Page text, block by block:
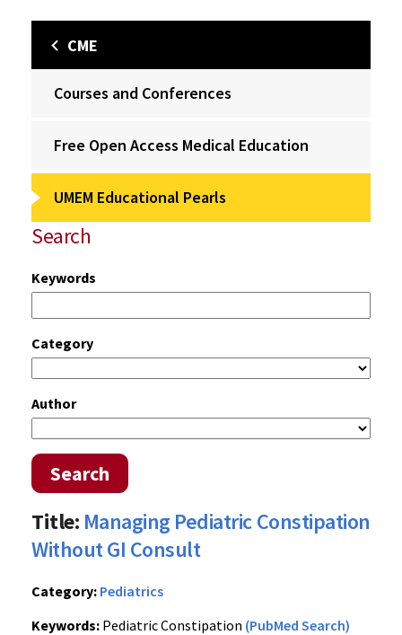
CME
Courses and Conferences
Free Open Access Medical Education
UMEM Educational Pearls
Search
Keywords
Category
Author
Search
Title: Managing Pediatric Constipation
Without GI Consult
Category: Pediatrics
Keywords: Pediatric Constipation (PubMed Search)